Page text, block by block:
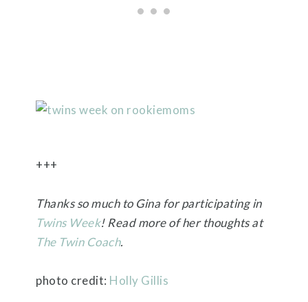
+++
Thanks so much to Gina for participating in
Twins Week! Read more of her thoughts at
The Twin Coach.
photo credit: Holly Gillis